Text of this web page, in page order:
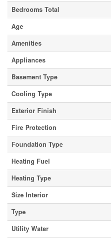
Bedrooms Total
Age
Amenities
Appliances
Basement Type
Cooling Type
Exterior Finish
Fire Protection
Foundation Type
Heating Fuel
Heating Type
Size Interior
Type
Utility Water